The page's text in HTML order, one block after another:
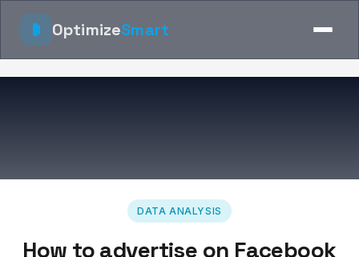
OptimizeSmart
DATA ANALYSIS
How to advertise on Facebook